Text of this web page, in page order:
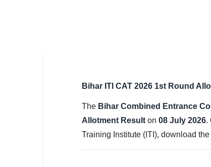
Bihar ITI CAT 2026 1st Round
The Bihar Combined Entrance
Allotment Result on 08 July 2026.
Training Institute (ITI), download